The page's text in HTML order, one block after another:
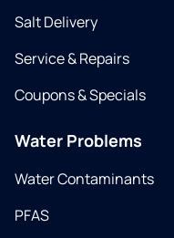
Salt Delivery
Service & Repairs
Coupons & Specials
Water Problems
Water Contaminants
PFAS